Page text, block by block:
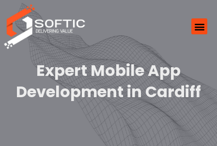
Expert Mobile App
Development in Cardiff